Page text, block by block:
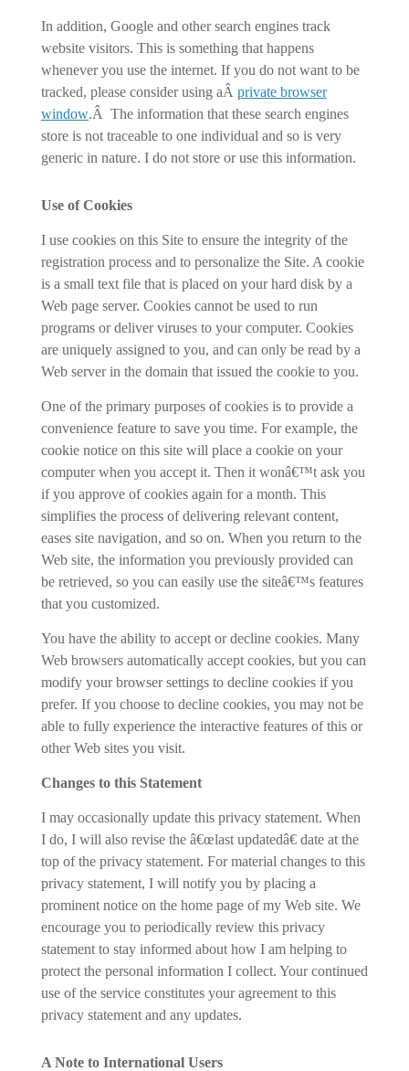
In addition, Google and other search engines track
website visitors. This is something that happens
whenever you use the internet. If you do not want to be
tracked, please consider using aÂ private browser
window.Â The information that these search engines
store is not traceable to one individual and so is very
generic in nature. I do not store or use this information.
Use of Cookies
I use cookies on this Site to ensure the integrity of the
registration process and to personalize the Site. A cookie
is a small text file that is placed on your hard disk by a
Web page server. Cookies cannot be used to run
programs or deliver viruses to your computer. Cookies
are uniquely assigned to you, and can only be read by a
Web server in the domain that issued the cookie to you.
One of the primary purposes of cookies is to provide a
convenience feature to save you time. For example, the
cookie notice on this site will place a cookie on your
computer when you accept it. Then it wonâ€™t ask you
if you approve of cookies again for a month. This
simplifies the process of delivering relevant content,
eases site navigation, and so on. When you return to the
Web site, the information you previously provided can
be retrieved, so you can easily use the siteâ€™s features
that you customized.
You have the ability to accept or decline cookies. Many
Web browsers automatically accept cookies, but you can
modify your browser settings to decline cookies if you
prefer. If you choose to decline cookies, you may not be
able to fully experience the interactive features of this or
other Web sites you visit.
Changes to this Statement
I may occasionally update this privacy statement. When
I do, I will also revise the â€œlast updatedâ€ date at the
top of the privacy statement. For material changes to this
privacy statement, I will notify you by placing a
prominent notice on the home page of my Web site. We
encourage you to periodically review this privacy
statement to stay informed about how I am helping to
protect the personal information I collect. Your continued
use of the service constitutes your agreement to this
privacy statement and any updates.
A Note to International Users